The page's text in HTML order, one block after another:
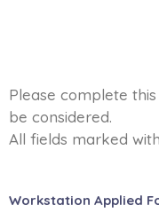
Please complete
be considered.
All fields marked
Workstation Applied